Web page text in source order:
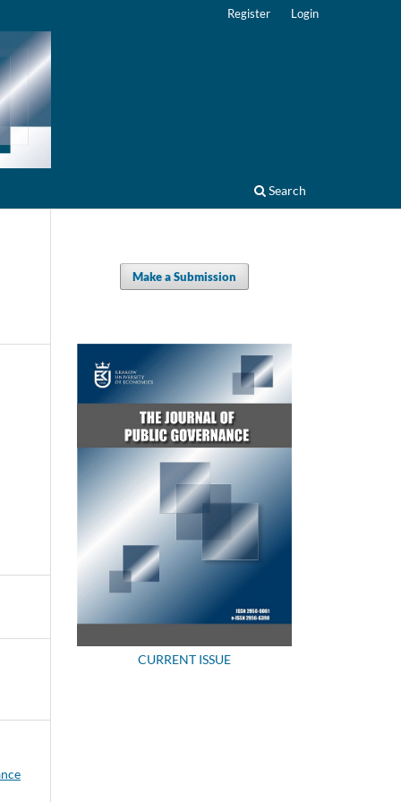
Search
Register Login
Make a Submission
CURRENT ISSUE